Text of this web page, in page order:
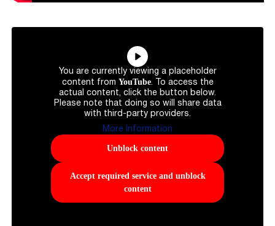
You are currently viewing a placeholder
content from YouTube. To access the
actual content, click the button below.
Please note that doing so will share data
with third-party providers.
More Information
Unblock content
Accept required service and unblock
content